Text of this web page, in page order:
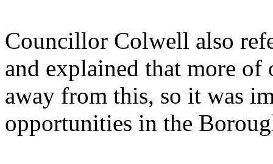
Councillor Colwell also
and explained that more of
away from this, so it was
opportunities in the